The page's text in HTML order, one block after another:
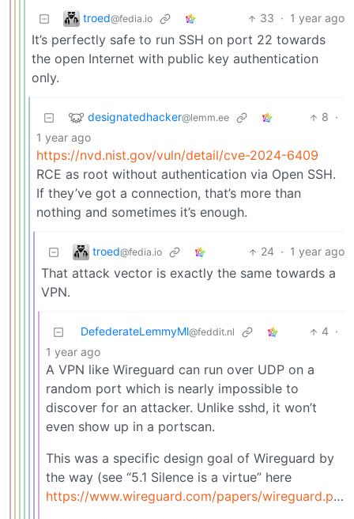
troed@fedia.io 33 · 1 year ago
It’s perfectly safe to run SSH on port 22 towards
the open Internet with public key authentication
only.
designatedhacker@lemm.ee 8 ·
1 year ago
https://nvd.nist.gov/vuln/detail/cve-2024-6409
RCE as root without authentication via Open SSH.
If they’ve got a connection, that’s more than
nothing and sometimes it’s enough.
troed@fedia.io 24 · 1 year ago
That attack vector is exactly the same towards a
VPN.
DefederateLemmyMl@feddit.nl 4 ·
1 year ago
A VPN like Wireguard can run over UDP on a
random port which is nearly impossible to
discover for an attacker. Unlike sshd, it won’t
even show up in a portscan.
This was a specific design goal of Wireguard by
the way (see “5.1 Silence is a virtue” here
https://www.wireguard.com/papers/wireguard.pdf